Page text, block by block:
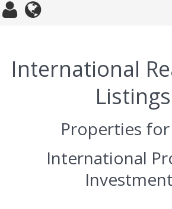
International
Listings
Properties for
International